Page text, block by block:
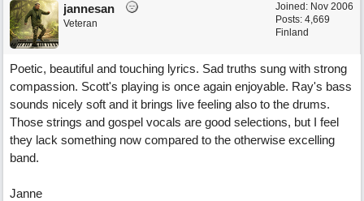
Joined: Nov 2006
Posts: 4,669
Finland
jannesan
Veteran
Poetic, beautiful and touching lyrics. Sad truths sung with strong
compassion. Scott's playing is once again enjoyable. Ray's bass
sounds nicely soft and it brings live feeling also to the drums.
Those strings and gospel vocals are good selections, but I feel
they lack something now compared to the otherwise excelling
band.
Janne